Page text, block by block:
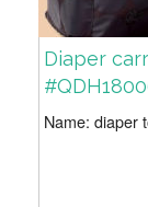
Diaper
Name: diaper